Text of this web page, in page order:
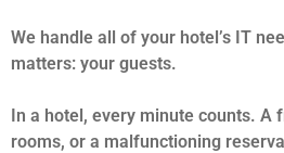
We handle all of your hotel’s IT
matters: your guests.
In a hotel, every minute counts. A
rooms, or a malfunctioning